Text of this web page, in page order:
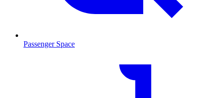
Passenger Space